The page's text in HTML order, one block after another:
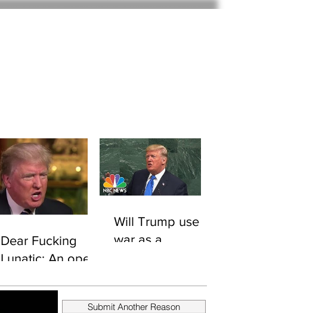
Dear Fucking
Lunatic: An open
Trump
Will Trump use
war as a
Submit Another Reason